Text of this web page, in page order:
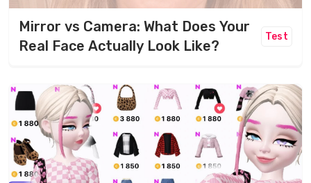
Mirror vs Camera: What Does Your
Real Face Actually Look Like?
Test